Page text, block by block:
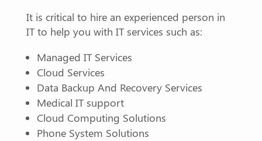
It is critical to hire an experienced person in
IT to help you with IT services such as:
Managed IT Services
Cloud Services
Data Backup And Recovery Services
Medical IT support
Cloud Computing Solutions
Phone System Solutions